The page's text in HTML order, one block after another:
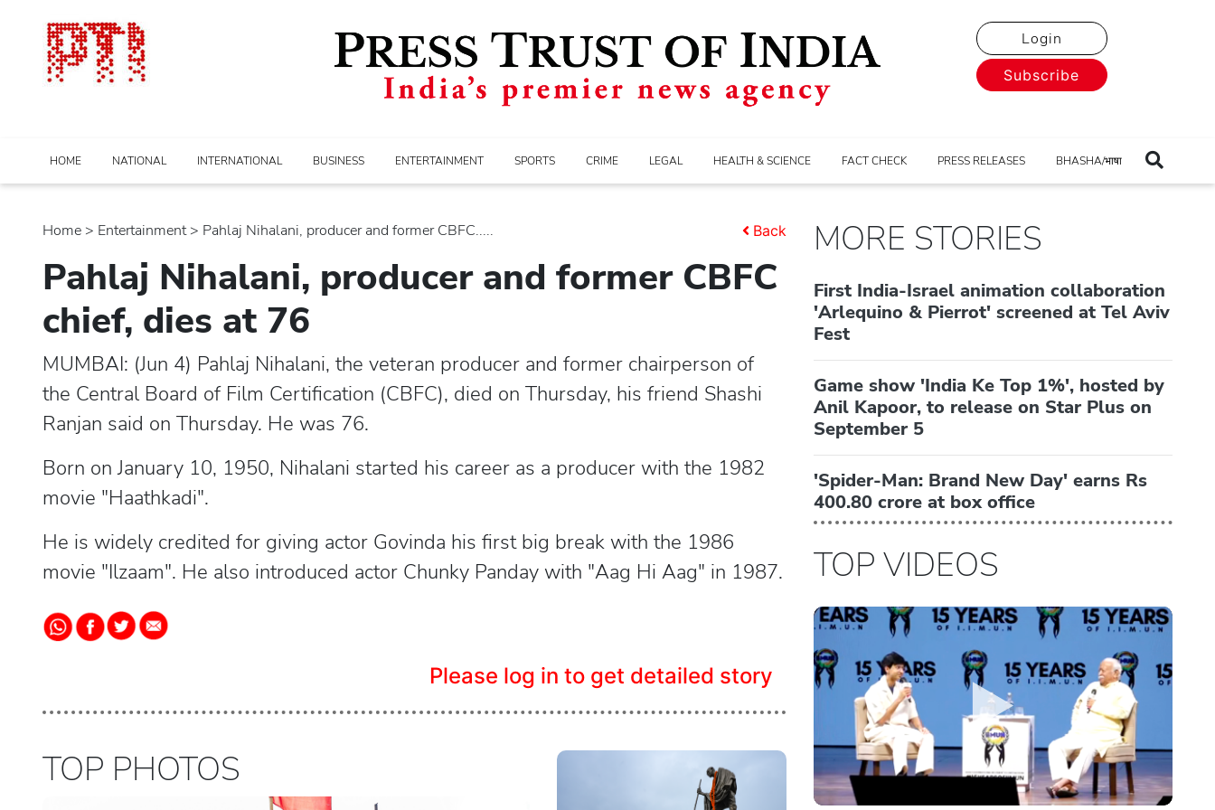
Login
Subscribe
HOME NATIONAL INTERNATIONAL BUSINESS ENTERTAINMENT SPORTS CRIME LEGAL HEALTH & SCIENCE FACT CHECK PRESS RELEASES BHASHA/भाषा
Home > entertainment> Pahlaj Nihalani, producer and former CBFC..... Back
Pahlaj Nihalani, producer and former CBFC
chief, dies at 76
MUMBAI: (Jun 4) Pahlaj Nihalani, the veteran producer and former chairperson of
the Central Board of Film Certification (CBFC), died on Thursday, his friend Shashi
Ranjan said on Thursday. He was 76.
Born on January 10, 1950, Nihalani started his career as a producer with the 1982
movie "Haathkadi".
He is widely credited for giving actor Govinda his first big break with the 1986
movie "Ilzaam". He also introduced actor Chunky Panday with "Aag Hi Aag" in 1987.
Please log in to get detailed story
TOP PHOTOS
MORE STORIES
First India-Israel animation collaboration
'Arlequino & Pierrot' screened at Tel Aviv
Fest
Game show 'India Ke Top 1%', hosted by
Anil Kapoor, to release on Star Plus on
September 5
'Spider-Man: Brand New Day' earns Rs
400.80 crore at box office
TOP VIDEOS